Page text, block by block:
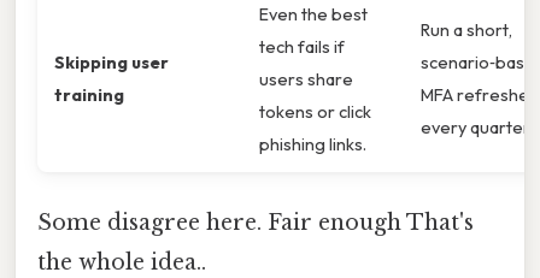
Skipping user
training
Even the best
tech fails if
users share
tokens or click
phishing links.
Run a short,
MFA refresher
every quarter.
Some disagree here. Fair enough That's
the whole idea..